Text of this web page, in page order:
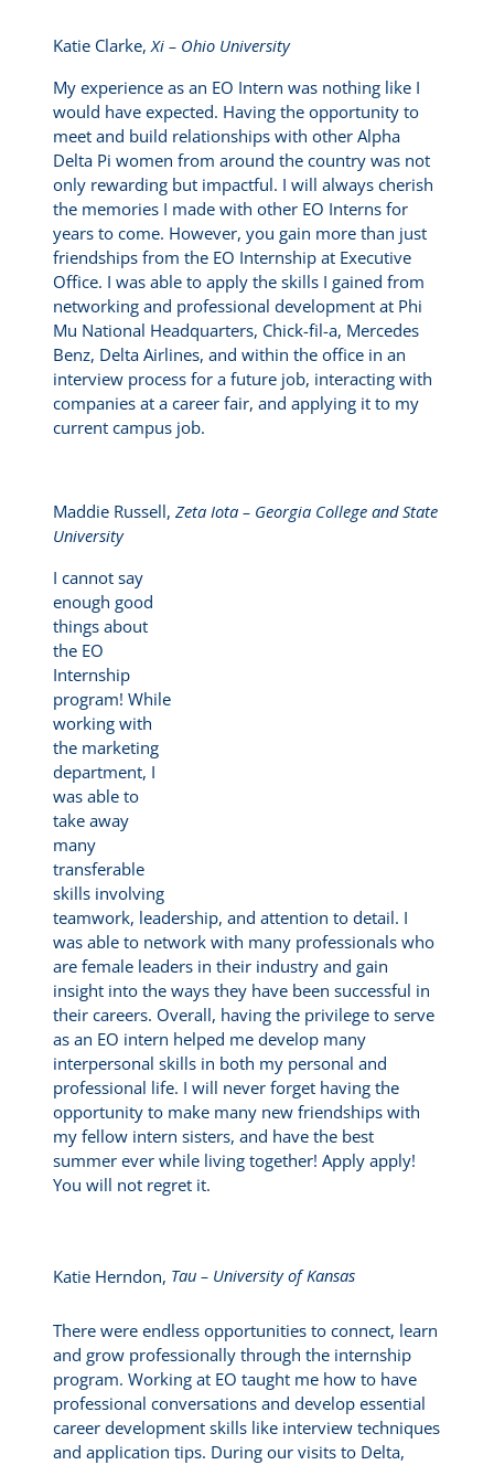
Katie Clarke, Xi – Ohio University
My experience as an EO Intern was nothing like I
would have expected. Having the opportunity to
meet and build relationships with other Alpha
Delta Pi women from around the country was not
only rewarding but impactful. I will always cherish
the memories I made with other EO Interns for
years to come. However, you gain more than just
friendships from the EO Internship at Executive
Office. I was able to apply the skills I gained from
networking and professional development at Phi
Mu National Headquarters, Chick-fil-a, Mercedes
Benz, Delta Airlines, and within the office in an
interview process for a future job, interacting with
companies at a career fair, and applying it to my
current campus job.
Maddie Russell, Zeta Iota – Georgia College and State
University
I cannot say
enough good
things about
the EO
Internship
program! While
working with
the marketing
department, I
was able to
take away
many
transferable
skills involving
teamwork, leadership, and attention to detail. I
was able to network with many professionals who
are female leaders in their industry and gain
insight into the ways they have been successful in
their careers. Overall, having the privilege to serve
as an EO intern helped me develop many
interpersonal skills in both my personal and
professional life. I will never forget having the
opportunity to make many new friendships with
my fellow intern sisters, and have the best
summer ever while living together! Apply apply!
You will not regret it.
Katie Herndon, Tau – University of Kansas
There were endless opportunities to connect, learn
and grow professionally through the internship
program. Working at EO taught me how to have
professional conversations and develop essential
career development skills like interview techniques
and application tips. During our visits to Delta,